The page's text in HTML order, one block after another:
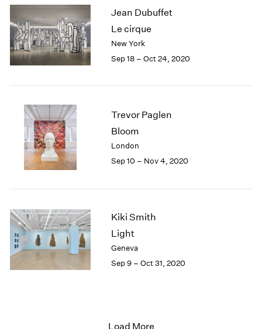
Jean Dubuffet
Le cirque
New York
Sep 18 – Oct 24, 2020
Trevor Paglen
Bloom
London
Sep 10 – Nov 4, 2020
Kiki Smith
Light
Geneva
Sep 9 – Oct 31, 2020
Load More